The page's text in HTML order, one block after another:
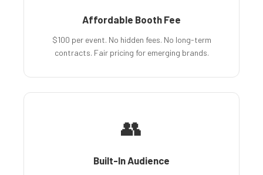
Affordable Booth Fee
$100 per event. No hidden fees. No long-term
contracts. Fair pricing for emerging brands.
👥
Built-In Audience